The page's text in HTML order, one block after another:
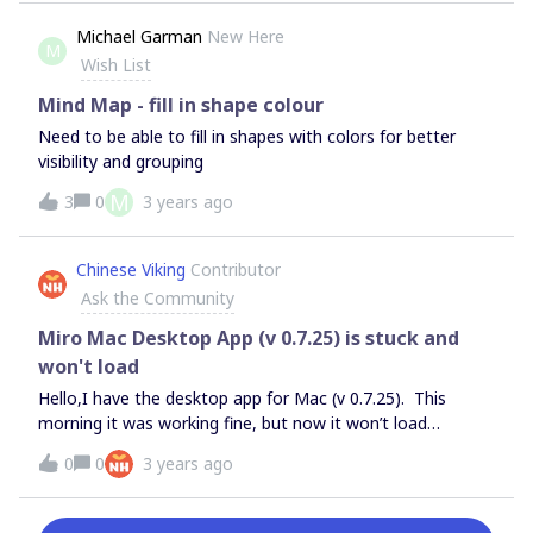
change the pencil color. What am I doing wrong?
M
Michael Garman New Here
Wish List
Mind Map - fill in shape colour
Need to be able to fill in shapes with colors for better
visibility and grouping
3
0 M 3 years ago
Chinese Viking Contributor
Ask the Community
Miro Mac Desktop App (v 0.7.25) is stuck and
won't load
Hello,I have the desktop app for Mac (v 0.7.25). This
morning it was working fine, but now it won’t load
anything. It’s been this way for many hours. I’ve already
tried the following:Reloading dashboard with command +
R Uninstalled and reinstalled app Reset application data
Restarted my computerSometimes reloading the
0 0 3 years ago